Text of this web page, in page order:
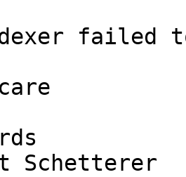
failed to
Schetterer